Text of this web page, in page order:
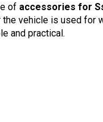
of accessories for
vehicle is used for
and practical.